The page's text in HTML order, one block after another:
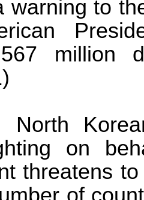
warning to
million
North
on
threatens
of